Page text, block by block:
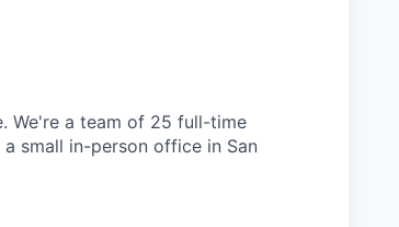
We're a team of 25 full-time
small in-person office in San